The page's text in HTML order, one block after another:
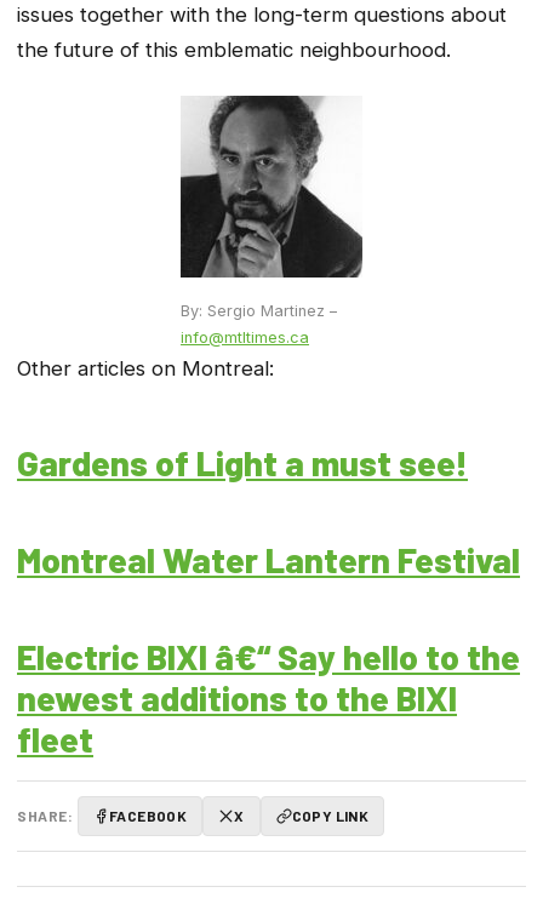
issues together with the long-term questions about
the future of this emblematic neighbourhood.
By: Sergio Martinez –
info@mtltimes.ca
Other articles on Montreal:
Gardens of Light a must see!
Montreal Water Lantern Festival
Electric BIXI â€“ Say hello to the
newest additions to the BIXI
fleet
SHARE: FACEBOOK X COPY LINK